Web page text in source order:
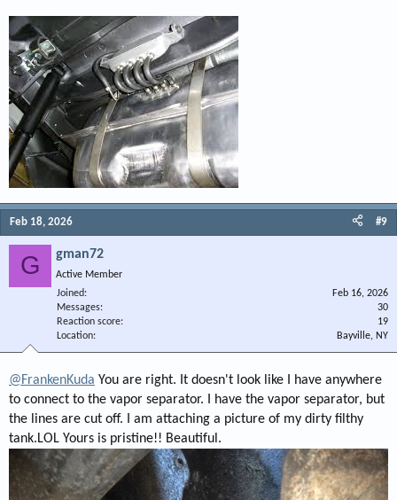
Feb 18, 2026 #9
G gman72
Active Member
Joined
Feb 16, 2026
Messages
30
Reaction score
19
Location
Bayville, NY
@FrankenKuda You are right. It doesn't look like I have anywhere
to connect to the vapor separator. I have the vapor separator, but
the lines are cut off. I am attaching a picture of my dirty filthy
tank.LOL Yours is pristine!! Beautiful.